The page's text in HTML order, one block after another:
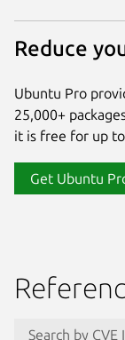
Reduce
Ubuntu Pro
25,000+
it is free for up
Get Ubuntu